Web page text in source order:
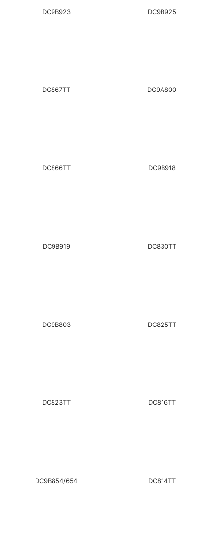
DC9B923 DC9B925
DC867TT DC9A800
DC866TT DC9B918
DC9B919 DC830TT
DC9B803 DC825TT
DC823TT DC816TT
DC9B854/654 DC814TT